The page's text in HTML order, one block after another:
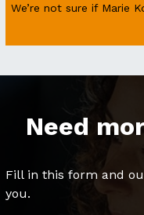
We’re not sure if Marie
Need
Fill in this form and
you.